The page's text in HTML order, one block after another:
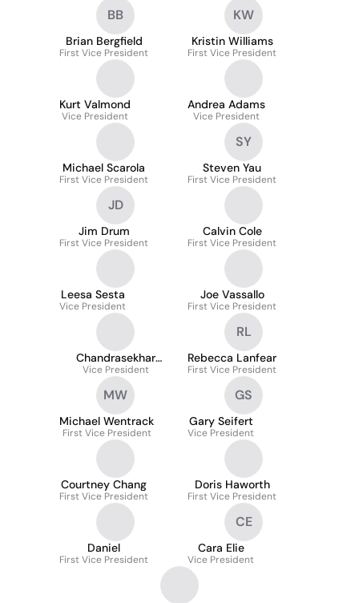
BB
Brian Bergfield
First Vice President
KW
Kristin Williams
First Vice President
Kurt Valmond
Vice President
Andrea Adams
Vice President
Michael Scarola
First Vice President
SY
Steven Yau
First Vice President
JD
Jim Drum
First Vice President
Calvin Cole
First Vice President
Leesa Sesta
Vice President
Joe Vassallo
First Vice President
Chandrasekhar
Thammisetty
Vice President
RL
Rebecca Lanfear
First Vice President
MW
Michael Wentrack
First Vice President
GS
Gary Seifert
Vice President
Courtney Chang
First Vice President
Doris Haworth
First Vice President
Daniel
First Vice President
CE
Cara Elie
Vice President